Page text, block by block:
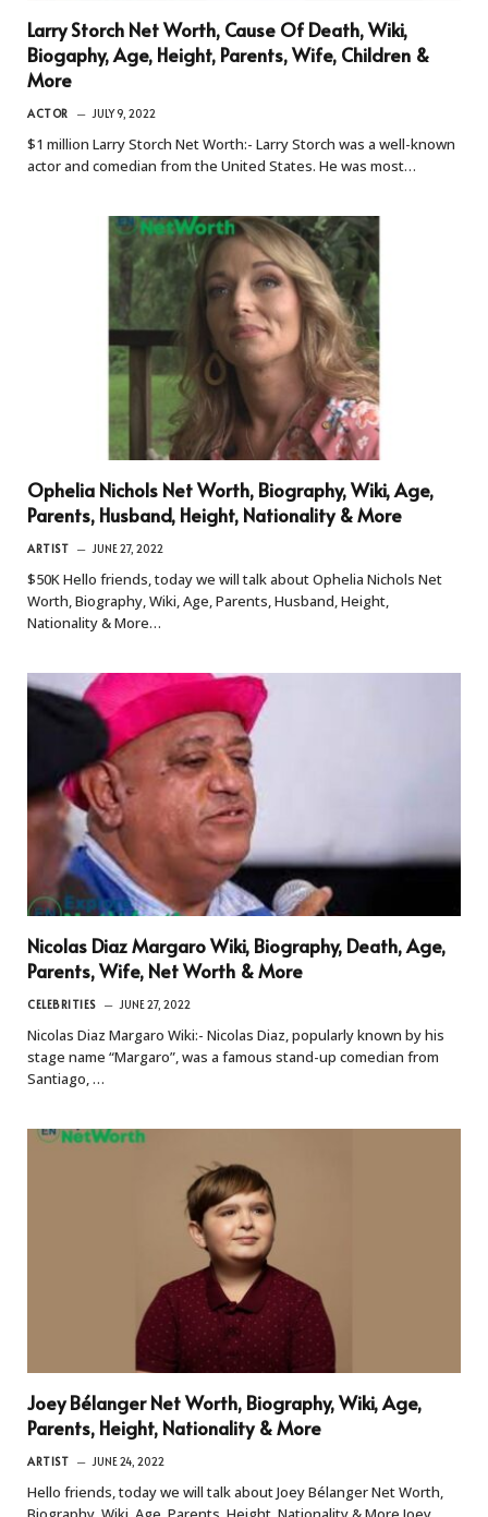
Larry Storch Net Worth, Cause Of Death, Wiki,
Biogaphy, Age, Height, Parents, Wife, Children &
More
ACTOR JULY 9, 2022
$1 million Larry Storch Net Worth:- Larry Storch was a well-known
actor and comedian from the United States. He was most…
Ophelia Nichols Net Worth, Biography, Wiki, Age,
Parents, Husband, Height, Nationality & More
ARTIST JUNE 27, 2022
$50K Hello friends, today we will talk about Ophelia Nichols Net
Worth, Biography, Wiki, Age, Parents, Husband, Height,
Nationality & More…
Nicolas Diaz Margaro Wiki, Biography, Death, Age,
Parents, Wife, Net Worth & More
CELEBRITIES JUNE 27, 2022
Nicolas Diaz Margaro Wiki:- Nicolas Diaz, popularly known by his
stage name “Margaro”, was a famous stand-up comedian from
Santiago, …
Joey Bélanger Net Worth, Biography, Wiki, Age,
Parents, Height, Nationality & More
ARTIST JUNE 24, 2022
Hello friends, today we will talk about Joey Bélanger Net Worth,